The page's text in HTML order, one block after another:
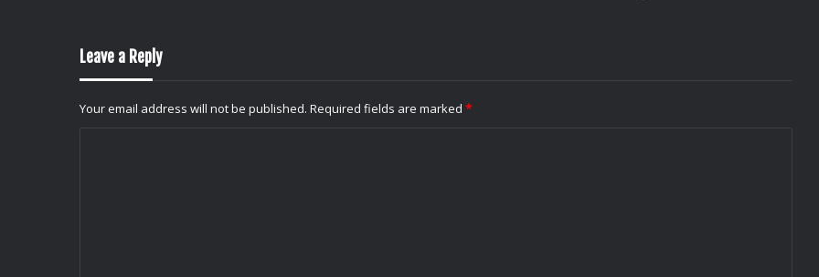
Leave a Reply
Your email address will not be published. Required fields are marked *